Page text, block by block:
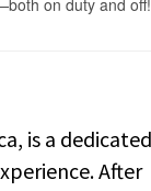
is a dedicated
After